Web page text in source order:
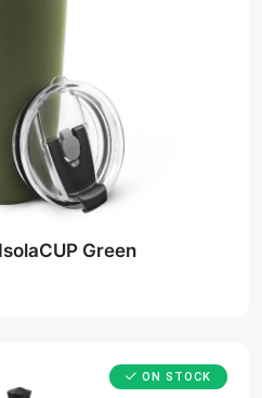
Green
ON STOCK